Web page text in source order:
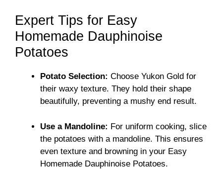
Expert Tips for Easy
Homemade Dauphinoise
Potatoes
Potato Selection: Choose Yukon Gold for
their waxy texture. They hold their shape
beautifully, preventing a mushy end result.
Use a Mandoline: For uniform cooking, slice
the potatoes with a mandoline. This ensures
even texture and browning in your Easy
Homemade Dauphinoise Potatoes.